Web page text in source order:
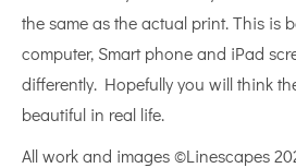
the same as the actual print. This is
computer, Smart phone and iPad
differently. Hopefully you will think
beautiful in real life.
All work and images ©Linescapes